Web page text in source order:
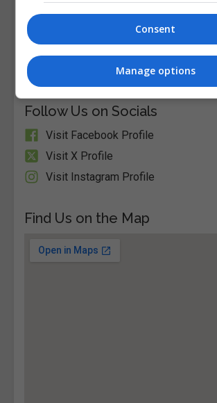
Email Us
Old Dublin Road Stillorgan Co.
Stillorgan, Dublin, Ireland. Eircode:
Follow Us on Socials
Visit Facebook Profile
Visit X Profile
Visit Instagram Profile
Find Us on the Map
Consent
Manage options